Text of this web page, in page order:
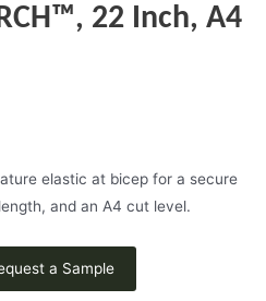
22 Inch, A4
elastic at bicep for a secure
and an A4 cut level.
a Sample